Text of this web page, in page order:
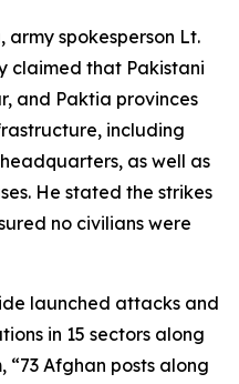
spokesperson Lt.
claimed that Pakistani
and Paktia provinces
including
as well as
He stated the strikes
no civilians were
launched attacks and
in 15 sectors along
“73 Afghan posts along